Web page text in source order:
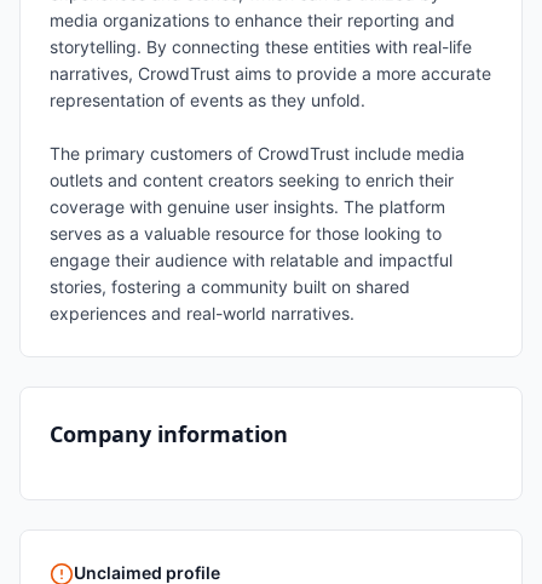
media organizations to enhance their reporting and
storytelling. By connecting these entities with real-life
narratives, CrowdTrust aims to provide a more accurate
representation of events as they unfold.
The primary customers of CrowdTrust include media
outlets and content creators seeking to enrich their
coverage with genuine user insights. The platform
serves as a valuable resource for those looking to
engage their audience with relatable and impactful
stories, fostering a community built on shared
experiences and real-world narratives.
Company information
Unclaimed profile